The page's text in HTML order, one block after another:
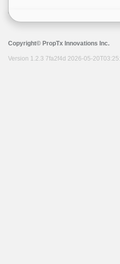
Copyright© PropTx Innovations Inc.
Version 1.2.3 7fa2f4d 2026-05-